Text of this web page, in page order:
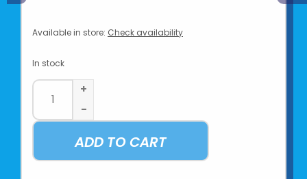
Available in store: Check availability
In stock
+
-
ADD TO CART